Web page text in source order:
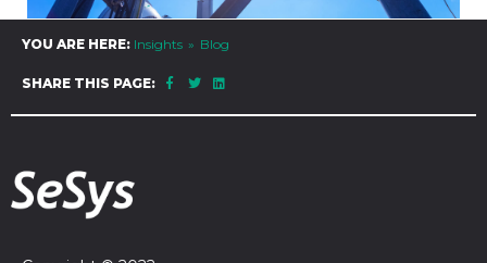
YOU ARE HERE: Insights Blog
SHARE THIS PAGE: